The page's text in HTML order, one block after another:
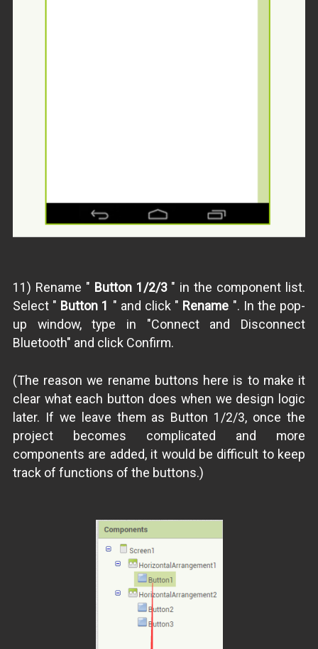
11) Rename " Button 1/2/3" in the component list.
Select " Button 1 " and click " Rename ". In the pop-
up window, type in "Connect and Disconnect
Bluetooth" and click Confirm.
(The reason we rename buttons here is to make it
clear what each button does when we design logic
later. If we leave them as Button 1/2/3, once the
project becomes complicated and more
components are added, it would be difficult to keep
track of functions of the buttons.)